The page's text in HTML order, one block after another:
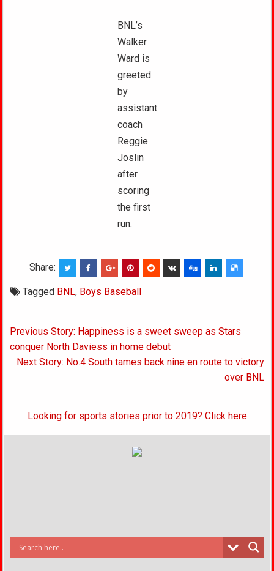
BNL’s
Walker
Ward is
greeted
by
assistant
coach
Reggie
Joslin
after
scoring
the first
run.
Share:
Tagged BNL, Boys Baseball
Post
navigation
Previous Story: Happiness is a sweet sweep as Stars
conquer North Daviess in home debut
Next Story: No.4 South tames back nine en route to victory
over BNL
Looking for sports stories prior to 2019? Click here